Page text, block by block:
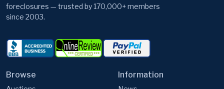
foreclosures — trusted by 170,000+ members
since 2003.
Browse Information